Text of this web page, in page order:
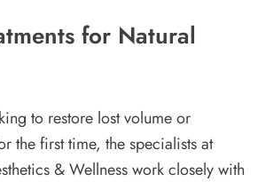
for Natural
to restore lost volume or
the first time, the specialists at
& Wellness work closely with